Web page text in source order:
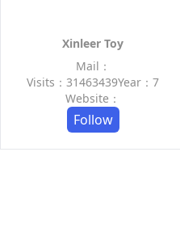
Xinleer Toy
Mail：
Visits：31463439Year：7
Website：
Follow